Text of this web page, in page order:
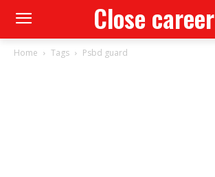
Close career
Home Tags Psbd guard